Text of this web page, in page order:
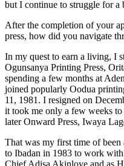
but I continue to struggle for a
After the completion of your
press, how did you navigate
In my quest to earn a living, I
Ogunsanya Printing Press,
spending a few months at
joined popularly Oodua
11, 1981. I resigned on
it took me only a few weeks to
later Onward Press, Iwaya
That was my first time of
to Ibadan in 1983 to work
Chief Adisa Akinloye and as